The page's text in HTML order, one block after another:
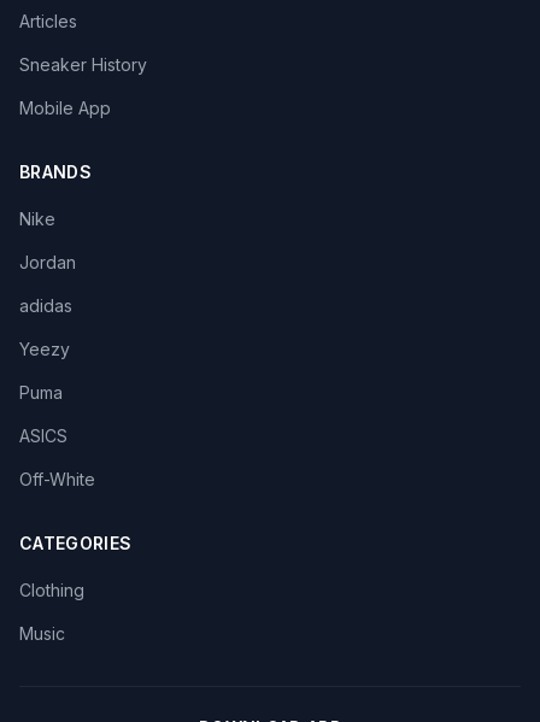
Articles
Sneaker History
Mobile App
BRANDS
Nike
Jordan
adidas
Yeezy
Puma
ASICS
Off-White
CATEGORIES
Clothing
Music